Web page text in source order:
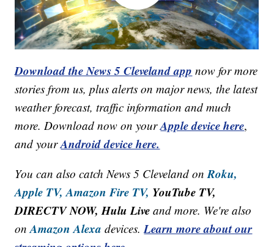
Download the News 5 Cleveland app now for more
stories from us, plus alerts on major news, the latest
weather forecast, traffic information and much
more. Download now on yourApple device here,
and yourAndroid device here.
You can also catch News 5 Cleveland onRoku,
Apple TV, Amazon Fire TV, YouTube TV,
DIRECTV NOW, Hulu Live and more. We're also
onAmazon Alexa devices.Learn more about our